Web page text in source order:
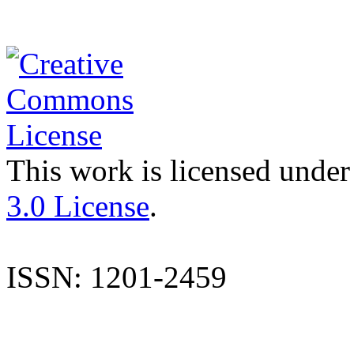
This work is licensed
3.0 License.
ISSN: 1201-2459